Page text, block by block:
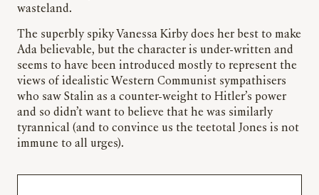
wasteland.
The superbly spiky Vanessa Kirby does her best to make
Ada believable, but the character is under-written and
seems to have been introduced mostly to represent the
views of idealistic Western Communist sympathisers
who saw Stalin as a counter-weight to Hitler’s power
and so didn’t want to believe that he was similarly
tyrannical (and to convince us the teetotal Jones is not
immune to all urges).